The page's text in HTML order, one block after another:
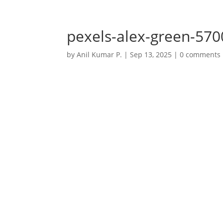
pexels-alex-green-
byAnil Kumar P. |Sep 13, 2025 |0 comments